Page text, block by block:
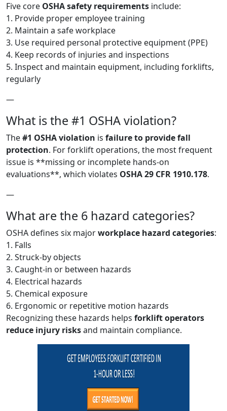
Five core OSHA safety requirements include:
1. Provide proper employee training
2. Maintain a safe workplace
3. Use required personal protective equipment (PPE)
4. Keep records of injuries and inspections
5. Inspect and maintain equipment, including forklifts,
regularly
—
What is the #1 OSHA violation?
The#1 OSHA violation is failure to provide fall
protection. For forklift operations, the most frequent
issue is **missing or incomplete hands-on
evaluations**, which violates OSHA 29 CFR 1910.178.
—
What are the 6 hazard categories?
OSHA defines six majorworkplace hazard categories:
1. Falls
2. Struck-by objects
3. Caught-in or between hazards
4. Electrical hazards
5. Chemical exposure
6. Ergonomic or repetitive motion hazards
Recognizing these hazards helps forklift operators
reduce injury risksand maintain compliance.